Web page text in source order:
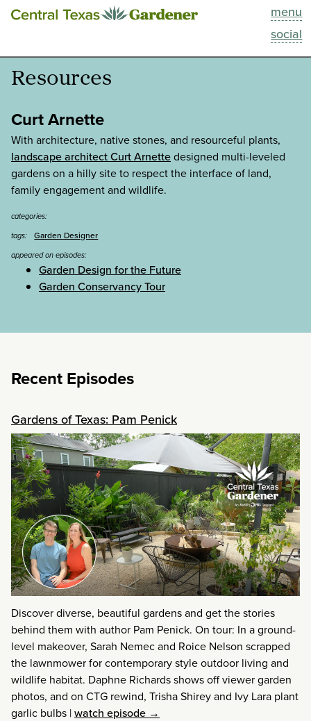
menu
social
This Week
Blog
Past Episodes
Search
Resources
Curt Arnette
With architecture, native stones, and resourceful plants,
landscape architect Curt Arnettedesigned multi-leveled
gardens on a hilly site to respect the interface of land,
family engagement and wildlife.
categories:
tags:
Garden Designer
appeared on episodes:
Garden Design for the Future
Garden Conservancy Tour
Recent Episodes
Gardens of Texas: Pam Penick
Discover diverse, beautiful gardens and get the stories
behind them with author Pam Penick. On tour: In a ground-
level makeover, Sarah Nemec and Roice Nelson scrapped
the lawnmower for contemporary style outdoor living and
wildlife habitat. Daphne Richards shows off viewer garden
photos, and on CTG rewind, Trisha Shirey and Ivy Lara plant
garlic bulbs |watch episode →